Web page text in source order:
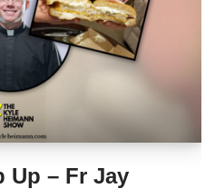
Up – Fr Jay